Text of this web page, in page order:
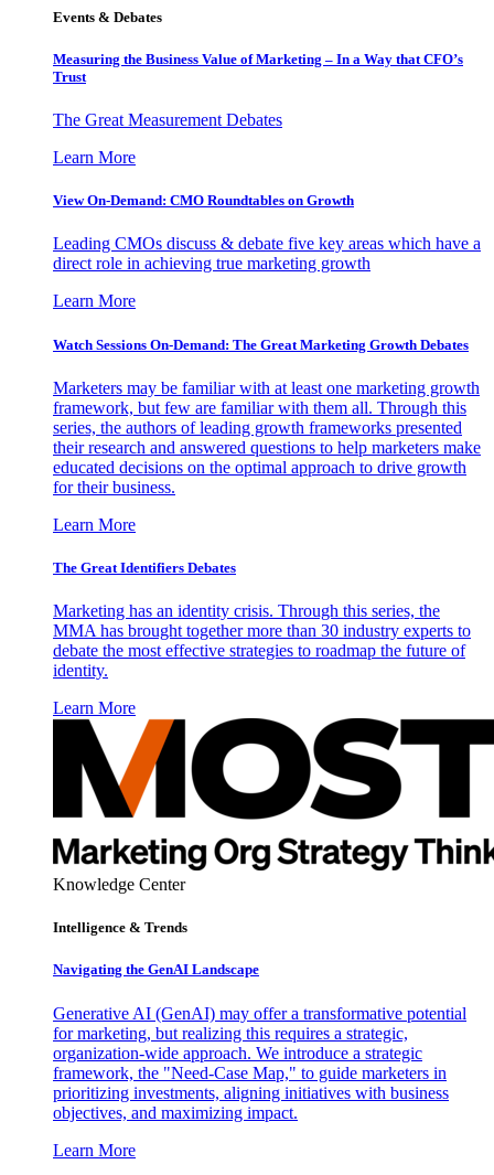
Events & Debates
Measuring the Business Value of Marketing – In a Way that CFO’s
Trust
The Great Measurement Debates
Learn More
View On-Demand: CMO Roundtables on Growth
Leading CMOs discuss & debate five key areas which have a
direct role in achieving true marketing growth
Learn More
Watch Sessions On-Demand: The Great Marketing Growth Debates
Marketers may be familiar with at least one marketing growth
framework, but few are familiar with them all. Through this
series, the authors of leading growth frameworks presented
their research and answered questions to help marketers make
educated decisions on the optimal approach to drive growth
for their business.
Learn More
The Great Identifiers Debates
Marketing has an identity crisis. Through this series, the
MMA has brought together more than 30 industry experts to
debate the most effective strategies to roadmap the future of
identity.
Learn More
Knowledge Center
Intelligence & Trends
Navigating the GenAI Landscape
Generative AI (GenAI) may offer a transformative potential
for marketing, but realizing this requires a strategic,
organization-wide approach. We introduce a strategic
framework, the "Need-Case Map," to guide marketers in
prioritizing investments, aligning initiatives with business
objectives, and maximizing impact.
Learn More